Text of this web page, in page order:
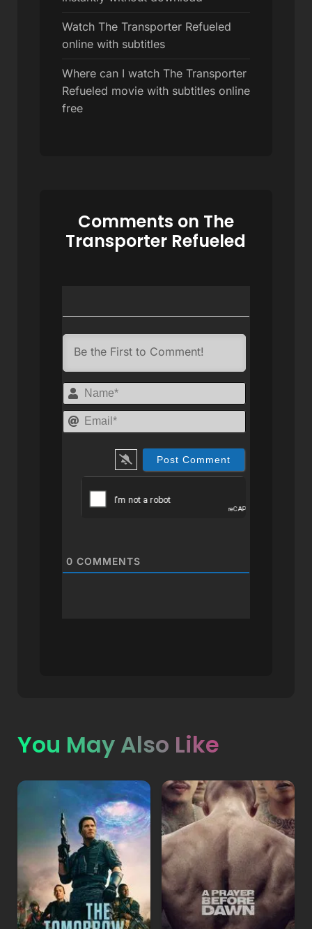
Watch The Transporter Refueled
online with subtitles
Where can I watch The Transporter
Refueled movie with subtitles online
free
Comments on The
Transporter Refueled
Name*
0 COMMENTS
You May Also Like